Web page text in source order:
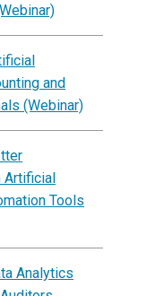
and
(Webinar)
Artificial
Tools
Analytics